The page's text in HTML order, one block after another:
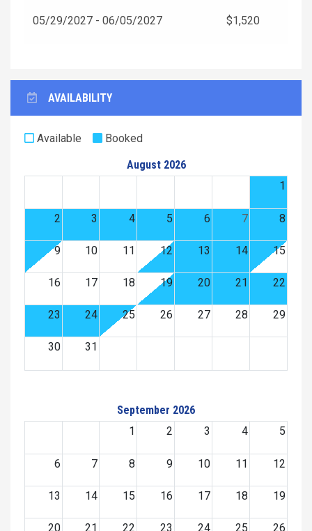
05/29/2027 - 06/05/2027 $1,520
AVAILABILITY
Available
Booked
August 2026
1
2 3 4 5 6 7 8
9 10 11 12 13 14 15
16 17 18 19 20 21 22
23 24 25 26 27 28 29
30 31
September 2026
1
2 3 4 5
6 7 8 9 10 11 12
13 14 15 16 17 18 19
20 21 22 23 24 25 26